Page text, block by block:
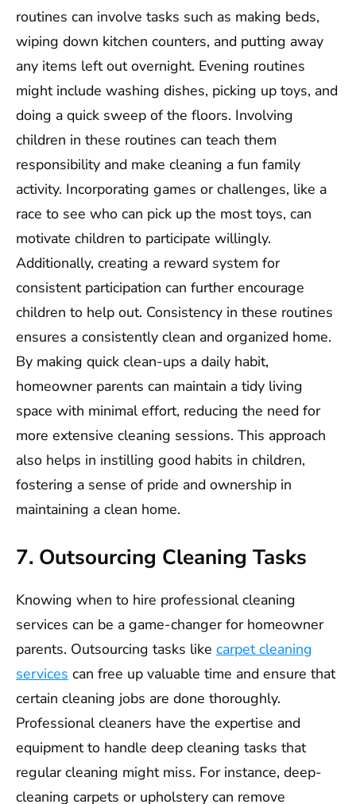
routines can involve tasks such as making beds,
wiping down kitchen counters, and putting away
any items left out overnight. Evening routines
might include washing dishes, picking up toys, and
doing a quick sweep of the floors. Involving
children in these routines can teach them
responsibility and make cleaning a fun family
activity. Incorporating games or challenges, like a
race to see who can pick up the most toys, can
motivate children to participate willingly.
Additionally, creating a reward system for
consistent participation can further encourage
children to help out. Consistency in these routines
ensures a consistently clean and organized home.
By making quick clean-ups a daily habit,
homeowner parents can maintain a tidy living
space with minimal effort, reducing the need for
more extensive cleaning sessions. This approach
also helps in instilling good habits in children,
fostering a sense of pride and ownership in
maintaining a clean home.
7. Outsourcing Cleaning Tasks
Knowing when to hire professional cleaning
services can be a game-changer for homeowner
parents. Outsourcing tasks like carpet cleaning
services can free up valuable time and ensure that
certain cleaning jobs are done thoroughly.
Professional cleaners have the expertise and
equipment to handle deep cleaning tasks that
regular cleaning might miss. For instance, deep-
cleaning carpets or upholstery can remove